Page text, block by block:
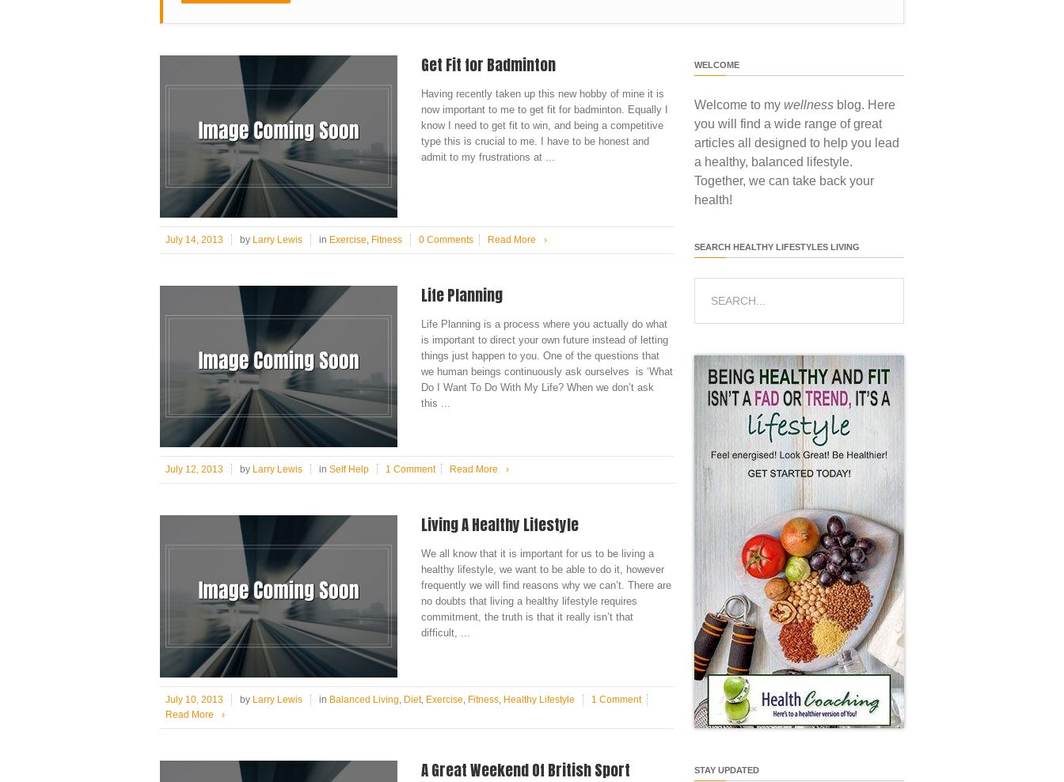
Get Fit for Badminton
Having recently taken up this new hobby of mine it is
now important to me to get fit for badminton. Equally I
know I need to get fit to win, and being a competitive
type this is crucial to me. I have to be honest and
admit to my frustrations at ...
July 14, 2013 by Larry Lewis in Exercise Fitness 0 Comments Read More ›
Life Planning
Life Planning is a process where you actually do what
is important to direct your own future instead of letting
things just happen to you. One of the questions that
we human beings continuously ask ourselves is ‘What
Do I Want To Do With My Life? When we don’t ask
this ...
July 12, 2013 by Larry Lewis in Self Help 1 Comment Read More ›
Living A Healthy Lifestyle
We all know that it is important for us to be living a
healthy lifestyle, we want to be able to do it, however
frequently we will find reasons why we can’t. There are
no doubts that living a healthy lifestyle requires
commitment, the truth is that it really isn’t that
difficult, ...
July 10, 2013 by Larry Lewis in Balanced Living Diet, Exercise Fitness Healthy Lifestyle
1 Comment
Read More
›
A Great Weekend Of British Sport
WELCOME
Welcome to my wellness blog. Here
you will find a wide range of great
articles all designed to help you lead
a healthy, balanced lifestyle.
Together, we can take back your
health!
SEARCH HEALTHY LIFESTYLES LIVING
STAY UPDATED